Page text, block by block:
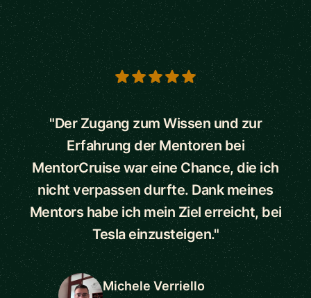
5 out of 5 stars
"Der Zugang zum Wissen und zur
Erfahrung der Mentoren bei
MentorCruise war eine Chance, die ich
nicht verpassen durfte. Dank meines
Mentors habe ich mein Ziel erreicht, bei
Tesla einzusteigen."
Michele Verriello